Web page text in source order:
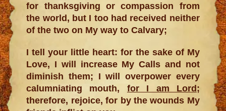
for thanksgiving or compassion from
the world, but I too had received neither
of the two on My way to Calvary;
I tell your little heart: for the sake of My
Love, I will increase My Calls and not
diminish them; I will overpower every
calumniating mouth, for I am Lord;
therefore, rejoice, for by the wounds My